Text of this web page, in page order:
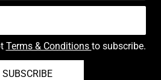
Terms & Conditions to subscribe.
SUBSCRIBE